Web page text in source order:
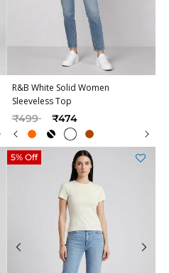
R&B White Solid Women
Sleeveless Top
Price reduced from
₹499to ₹474
5% Off